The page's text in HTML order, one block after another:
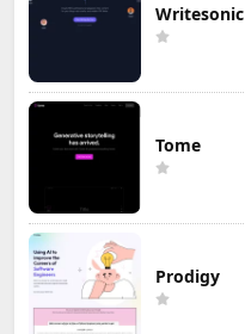
Writesonic
Tome
Prodigy